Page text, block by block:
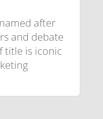
after
and debate
title is iconic